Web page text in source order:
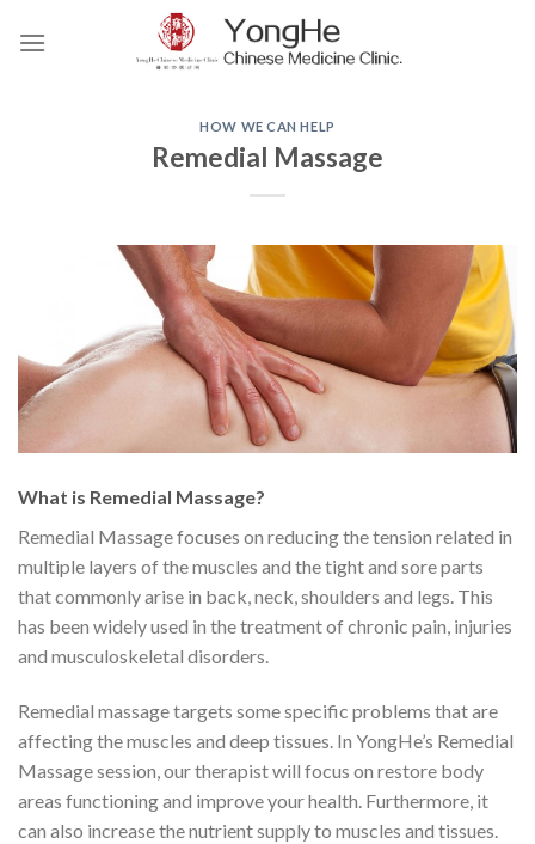
HOW WE CAN HELP
Remedial Massage
What is Remedial Massage?
Remedial Massage focuses on reducing the tension related in
multiple layers of the muscles and the tight and sore parts
that commonly arise in back, neck, shoulders and legs. This
has been widely used in the treatment of chronic pain, injuries
and musculoskeletal disorders.
Remedial massage targets some specific problems that are
affecting the muscles and deep tissues. In YongHe’s Remedial
Massage session, our therapist will focus on restore body
areas functioning and improve your health. Furthermore, it
can also increase the nutrient supply to muscles and tissues.